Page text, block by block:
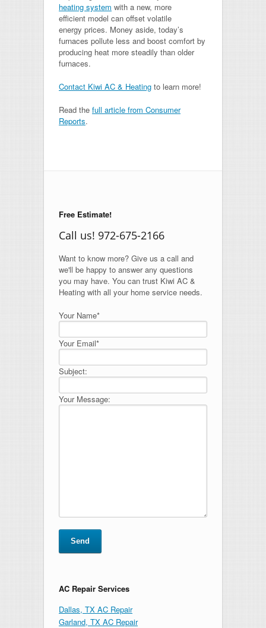
heating system with a new, more
efficient model can offset volatile
energy prices. Money aside, today’s
furnaces pollute less and boost comfort by
producing heat more steadily than older
furnaces.
Contact Kiwi AC & Heating to learn more!
Read the full article from Consumer
Reports.
Free Estimate!
Call us! 972-675-2166
Want to know more? Give us a call and
we'll be happy to answer any questions
you may have. You can trust Kiwi AC &
Heating with all your home service needs.
Your Name*
Your Email*
Subject:
Your Message:
AC Repair Services
Dallas, TX AC Repair
Garland, TX AC Repair